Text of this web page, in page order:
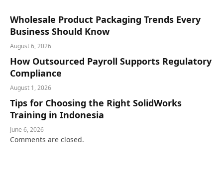
Wholesale Product Packaging Trends Every
Business Should Know
August 6, 2026
How Outsourced Payroll Supports Regulatory
Compliance
August 1, 2026
Tips for Choosing the Right SolidWorks
Training in Indonesia
June 6, 2026
Comments are closed.